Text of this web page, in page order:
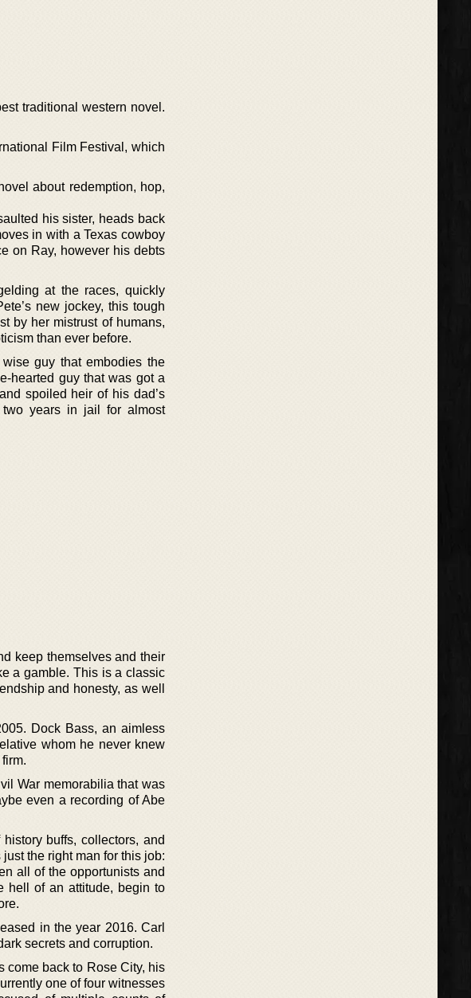
traditional western novel.
Film Festival, which
about redemption, hop,
his sister, heads back
in with a Texas cowboy
on Ray, however his debts
at the races, quickly
new jockey, this tough
by her mistrust of humans,
than ever before.
guy that embodies the
hearted guy that was got a
spoiled heir of his dad’s
years in jail for almost
keep themselves and their
a gamble. This is a classic
and honesty, as well
Dock Bass, an aimless
whom he never knew
War memorabilia that was
even a recording of Abe
buffs, collectors, and
the right man for this job:
all of the opportunists and
hell of an attitude, begin to
in the year 2016. Carl
secrets and corruption.
come back to Rose City, his
one of four witnesses